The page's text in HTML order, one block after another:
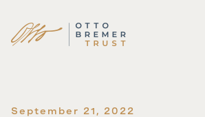
Skip
September 21, 2022